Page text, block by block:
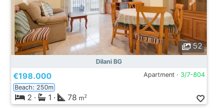
52
Dilani BG
€198.000 Apartment · 3/7-804
Beach: 250m
2 · 1 · 78 m2